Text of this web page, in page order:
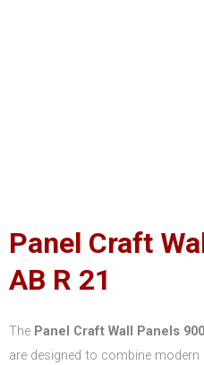
Panel Craft
AB R 21
The Panel Craft Wall Panels
are designed to combine